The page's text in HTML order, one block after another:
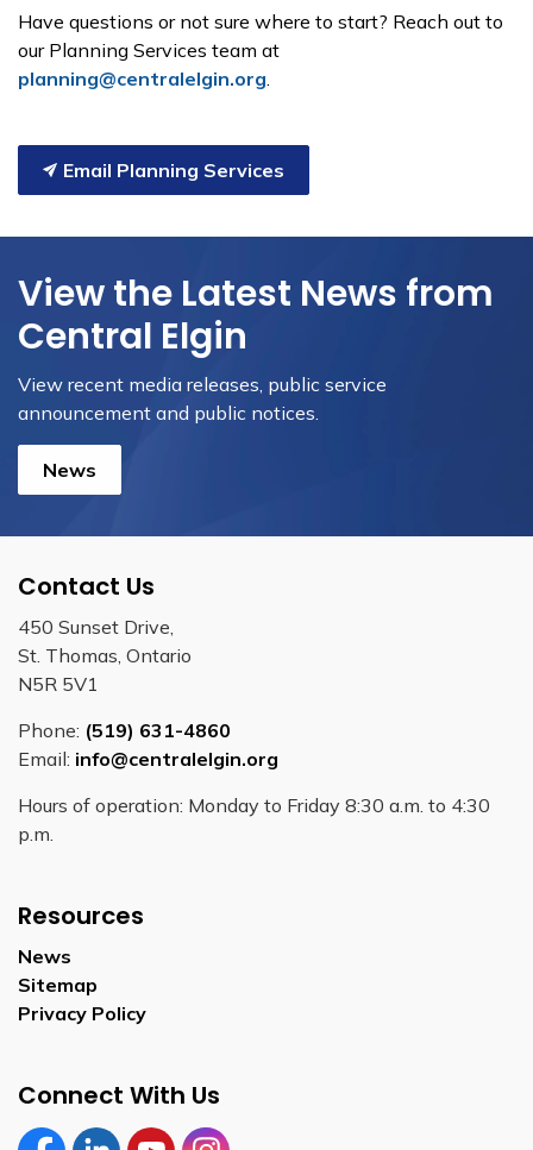
Have questions or not sure where to start? Reach out to
our Planning Services team at
planning@centralelgin.org.
Email Planning Services
View the Latest News from
Central Elgin
View recent media releases, public service
announcement and public notices.
News
Contact Us
450 Sunset Drive,
St. Thomas, Ontario
N5R 5V1
Phone: (519) 631-4860
Email: info@centralelgin.org
Hours of operation: Monday to Friday 8:30 a.m. to 4:30
p.m.
Resources
News
Sitemap
Privacy Policy
Connect With Us